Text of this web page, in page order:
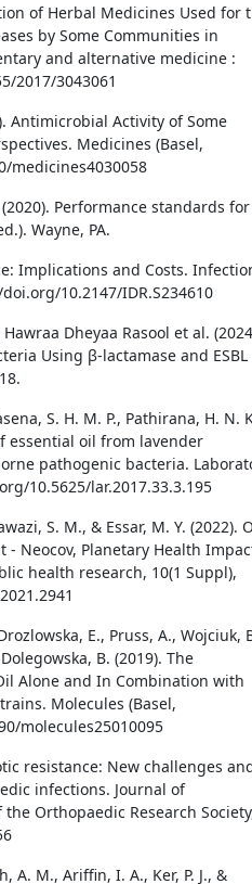
of Herbal Medicines Used for
by Some Communities in
and alternative medicine :
2017/3043061
Antimicrobial Activity of Some
Medicines (Basel,
medicines4030058
Performance standards for
Wayne, PA.
Implications and Costs.
10.2147/IDR.S234610
Dheyaa Rasool et al.
Using β-lactamase and ESBL
S. H. M. P., Pathirana, H. N.
essential oil from lavender
pathogenic bacteria.
10.5625/lar.2017.33.3.195
S. M., & Essar, M. Y. (2022).
Neocov, Planetary Health
health research, 10(1 Suppl),
E., Pruss, A., Wojciuk,
B. (2019). The
Alone and In Combination with
Molecules (Basel,
molecules25010095
resistance: New challenges
infections. Journal of
Orthopaedic Research
A. M., Ariffin, I. A., Ker, P. J., &